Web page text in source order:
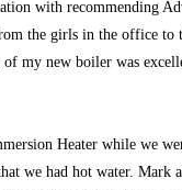
with recommending
the girls in the office to
my new boiler was
Heater while we
we had hot water. Mark